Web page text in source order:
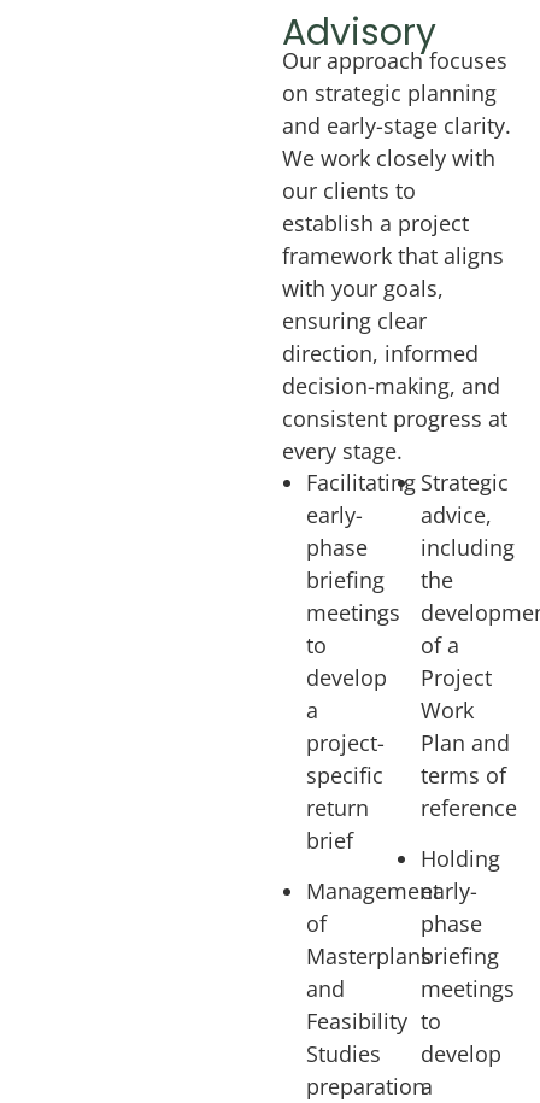
Advisory
Our approach focuses
on strategic planning
and early-stage clarity.
We work closely with
our clients to
establish a project
framework that aligns
with your goals,
ensuring clear
direction, informed
decision-making, and
consistent progress at
every stage.
Facilitating
early-
phase
briefing
meetings
to
develop
a
project-
specific
return
brief
Management
of
Masterplans
and
Feasibility
Studies
preparation
Strategic
advice,
including
the
of a
Project
Work
Plan and
terms of
reference
Holding
early-
phase
briefing
meetings
to
develop
a